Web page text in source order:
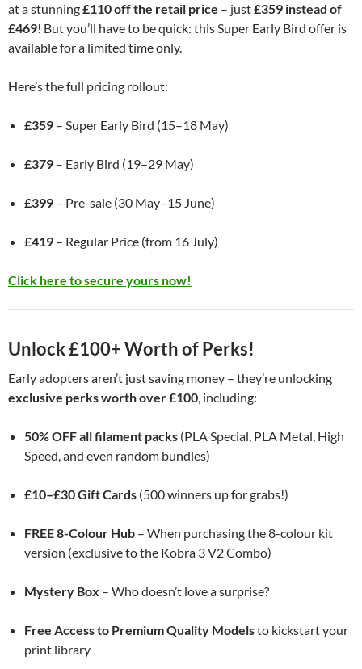
at a stunning£110 off the retail price – just£359 instead of
£469! But you’ll have to be quick: this Super Early Bird offer is
available for a limited time only.
Here’s the full pricing rollout:
£359 – Super Early Bird (15–18 May)
£379 – Early Bird (19–29 May)
£399 – Pre-sale (30 May–15 June)
£419 – Regular Price (from 16 July)
Click here to secure yours now!
Unlock £100+ Worth of Perks!
Early adopters aren’t just saving money – they’re unlocking
exclusive perks worth over £100, including:
50% OFF all filament packs (PLA Special, PLA Metal, High
Speed, and even random bundles)
£10–£30 Gift Cards (500 winners up for grabs!)
FREE 8-Colour Hub – When purchasing the 8-colour kit
version (exclusive to the Kobra 3 V2 Combo)
Mystery Box – Who doesn’t love a surprise?
Free Access to Premium Quality Modelsto kickstart your
print library